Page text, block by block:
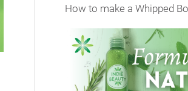
How to make a Whipped